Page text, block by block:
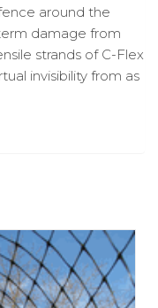
around the
damage from
strands of C-Flex
invisibility from as